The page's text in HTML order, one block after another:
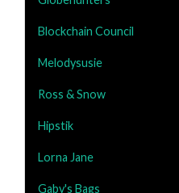
Blockchain Council
Melodysusie
Ross & Snow
Hipstik
Lorna Jane
Gaby's Bags